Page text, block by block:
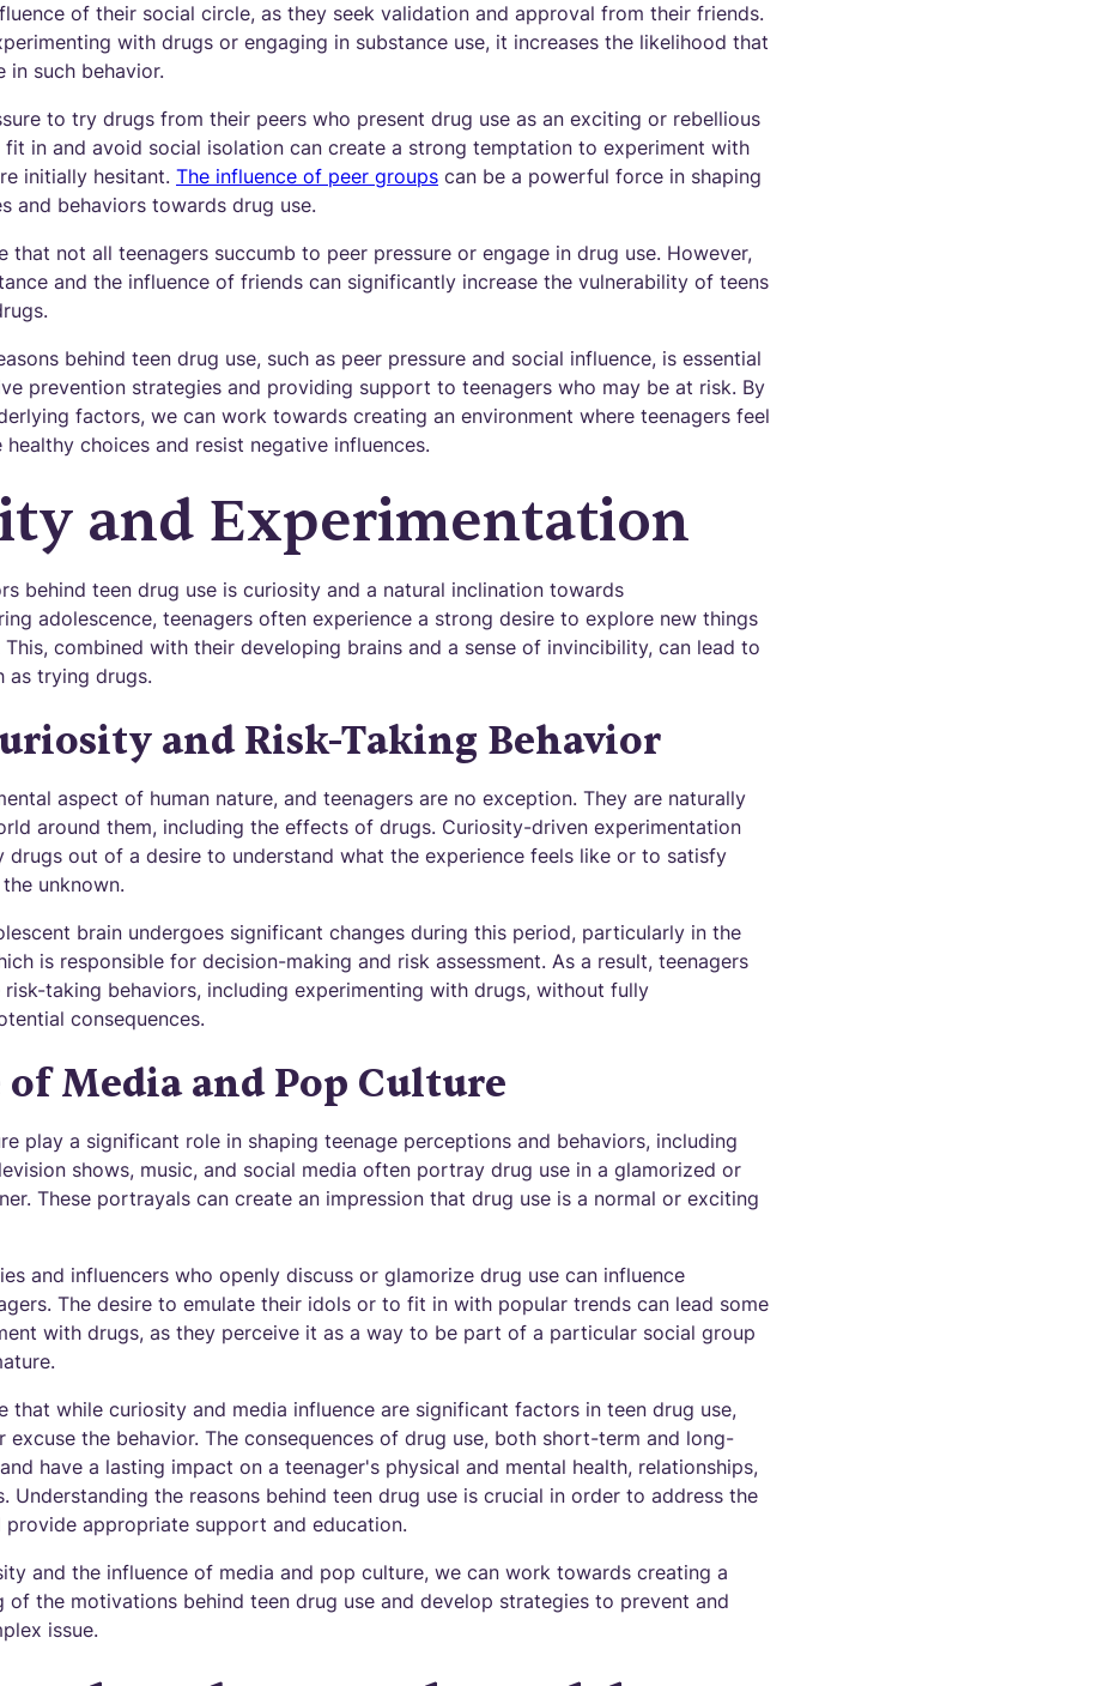
of their social circle, as they seek validation and approval from their friends.
with drugs or engaging in substance use, it increases the likelihood that
in such behavior.
to try drugs from their peers who present drug use as an exciting or rebellious
in and avoid social isolation can create a strong temptation to experiment with
initially hesitant. The influence of peer groups can be a powerful force in shaping
and behaviors towards drug use.
not all teenagers succumb to peer pressure or engage in drug use. However,
and the influence of friends can significantly increase the vulnerability of teens
behind teen drug use, such as peer pressure and social influence, is essential
prevention strategies and providing support to teenagers who may be at risk. By
factors, we can work towards creating an environment where teenagers feel
choices and resist negative influences.
and Experimentation
behind teen drug use is curiosity and a natural inclination towards
adolescence, teenagers often experience a strong desire to explore new things
combined with their developing brains and a sense of invincibility, can lead to
as trying drugs.
and Risk-Taking Behavior
aspect of human nature, and teenagers are no exception. They are naturally
around them, including the effects of drugs. Curiosity-driven experimentation
drugs out of a desire to understand what the experience feels like or to satisfy
unknown.
brain undergoes significant changes during this period, particularly in the
is responsible for decision-making and risk assessment. As a result, teenagers
risk-taking behaviors, including experimenting with drugs, without fully
consequences.
Media and Pop Culture
play a significant role in shaping teenage perceptions and behaviors, including
shows, music, and social media often portray drug use in a glamorized or
These portrayals can create an impression that drug use is a normal or exciting
and influencers who openly discuss or glamorize drug use can influence
The desire to emulate their idols or to fit in with popular trends can lead some
with drugs, as they perceive it as a way to be part of a particular social group
that while curiosity and media influence are significant factors in teen drug use,
the behavior. The consequences of drug use, both short-term and long-
have a lasting impact on a teenager's physical and mental health, relationships,
Understanding the reasons behind teen drug use is crucial in order to address the
provide appropriate support and education.
and the influence of media and pop culture, we can work towards creating a
of the motivations behind teen drug use and develop strategies to prevent and
issue.